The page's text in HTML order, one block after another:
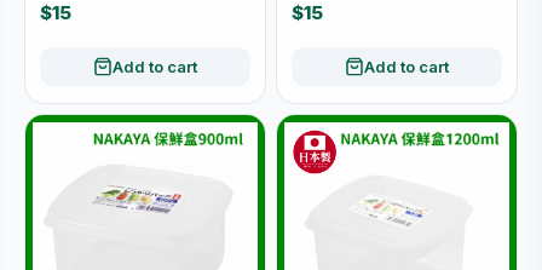
$15
Add to cart
$15
Add to cart